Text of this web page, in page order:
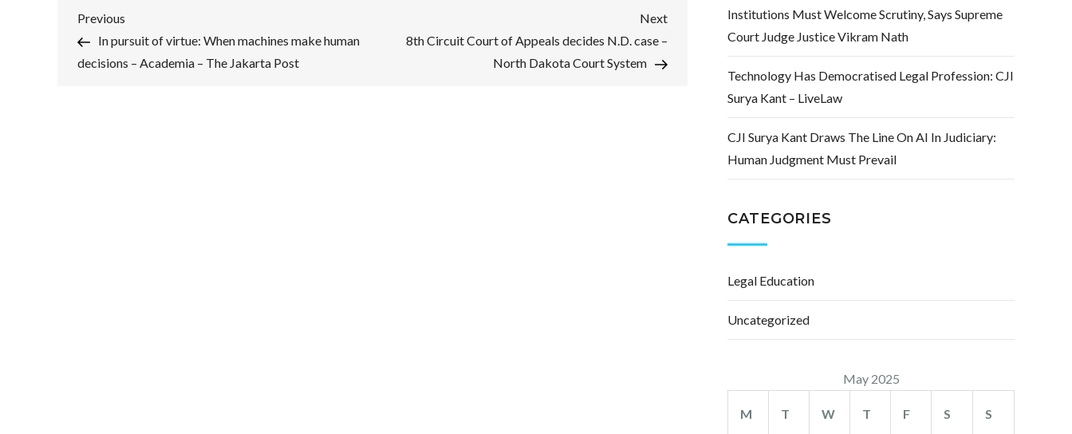
Post
navigation
Previous
Post
Previous
In pursuit of virtue: When machines make human
decisions – Academia – The Jakarta Post
Next
Next
8th Circuit Court of Appeals decides N.D. case –
North Dakota Court System
Institutions Must Welcome Scrutiny, Says Supreme
Court Judge Justice Vikram Nath
Technology Has Democratised Legal Profession: CJI
Surya Kant – LiveLaw
CJI Surya Kant Draws The Line On AI In Judiciary:
Human Judgment Must Prevail
CATEGORIES
Legal Education
Uncategorized
May 2025
M T W T F S S